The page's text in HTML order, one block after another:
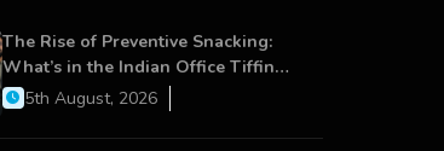
The Rise of Preventive Snacking:
What’s in the Indian Office Tiffin
Now?5th August, 2026